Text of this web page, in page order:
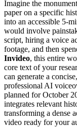
Imagine the
paper on a specific
into an accessible 5-
would involve
script, hiring a voice
footage, and then
Invideo, this entire
core text of your
can generate a
professional AI
planned for October
integrates relevant
transforming a dense
video ready for your